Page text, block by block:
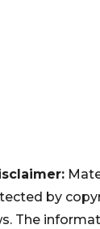
by
The